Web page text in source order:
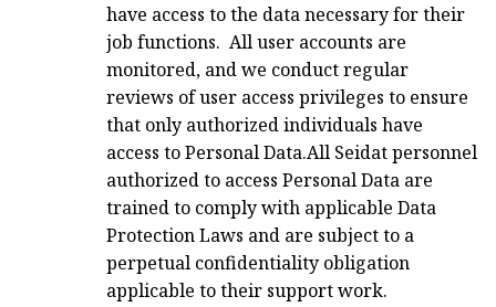
have access to the data necessary for their
job functions. All user accounts are
monitored, and we conduct regular
reviews of user access privileges to ensure
that only authorized individuals have
access to Personal Data.All Seidat personnel
authorized to access Personal Data are
trained to comply with applicable Data
Protection Laws and are subject to a
perpetual confidentiality obligation
applicable to their support work.